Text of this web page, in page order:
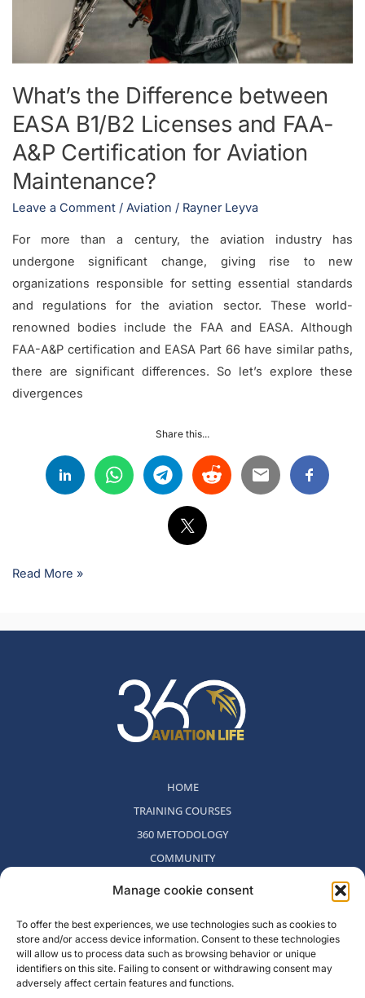
Manage cookie consent
To offer the best experiences, we use technologies such as cookies to
store and/or access device information. Consent to these technologies
will allow us to process data such as browsing behavior or unique
identifiers on this site. Failing to consent or withdrawing consent may
adversely affect certain features and functions.
What’s the Difference between
EASA B1/B2 Licenses and FAA-
A&P Certification for Aviation
Maintenance?
Leave a Comment / Aviation / Rayner Leyva
For more than a century, the aviation industry has
undergone significant change, giving rise to new
organizations responsible for setting essential standards
and regulations for the aviation sector. These world-
renowned bodies include the FAA and EASA. Although
FAA-A&P certification and EASA Part 66 have similar paths,
there are significant differences. So let’s explore these
divergences
Share this...
Certification
for
Maintenance?
Read More »
HOME
TRAINING COURSES
360 METODOLOGY
COMMUNITY
WHO WE ARE
CONTACT
WITHDRAWAL POLICY